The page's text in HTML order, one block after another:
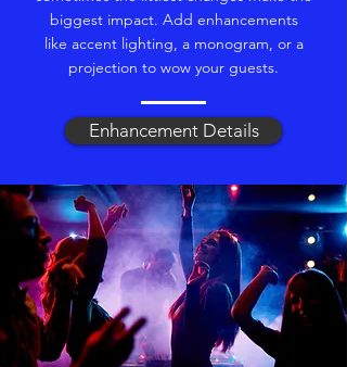
biggest impact. Add enhancements
like accent lighting, a monogram, or a
projection to wow your guests.
Enhancement Details